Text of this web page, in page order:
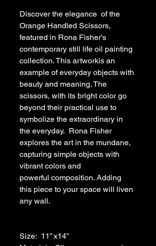
Discover the elegance  of the
Orange Handled Scissors,
featured in Rona Fisher's
contemporary still life oil painting
collection. This artworkis an
example of everyday objects with
beauty and meaning. The
scissors, with its bright color go
beyond their practical use to
symbolize the extraordinary in
the everyday.  Rona Fisher
explores the art in the mundane,
capturing simple objects with
vibrant colors and
powerful composition. Adding
this piece to your space will liven
any wall.
Size:  11” x14”